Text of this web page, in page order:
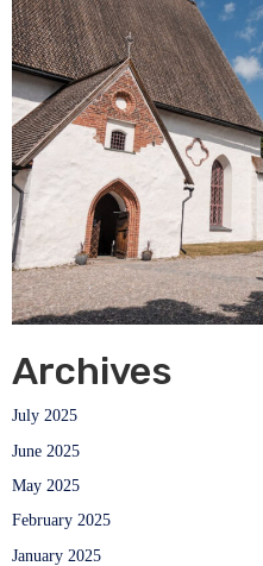
Archives
July 2025
June 2025
May 2025
February 2025
January 2025